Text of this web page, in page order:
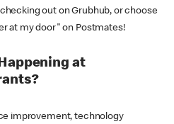
out on Grubhub, or choose
at my door" on Postmates!
at
improvement, technology